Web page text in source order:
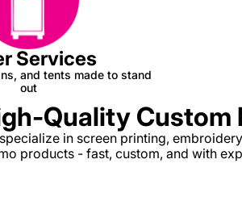
Services
and tents made to stand
out
Quality Custom
in screen printing,
products - fast, custom, and with